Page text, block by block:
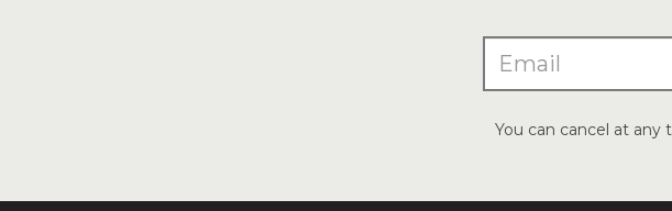
You can cancel at any